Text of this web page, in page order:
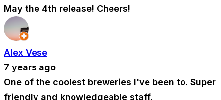
May the 4th release! Cheers!
Alex Vese
7 years ago
One of the coolest breweries I've been to. Super
friendly and knowledgeable staff.